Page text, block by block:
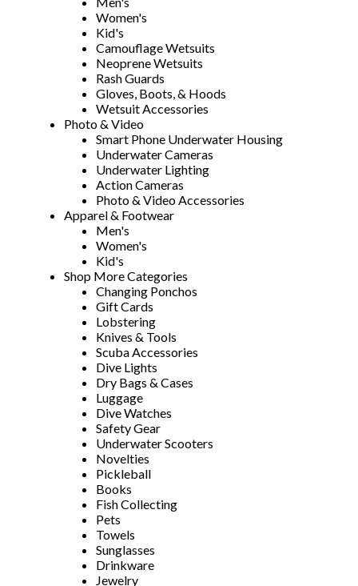
Women's
Kid's
Camouflage Wetsuits
Neoprene Wetsuits
Rash Guards
Gloves, Boots, & Hoods
Wetsuit Accessories
Photo & Video
Smart Phone Underwater Housing
Underwater Cameras
Underwater Lighting
Action Cameras
Photo & Video Accessories
Apparel & Footwear
Men's
Women's
Kid's
Shop More Categories
Changing Ponchos
Gift Cards
Lobstering
Knives & Tools
Scuba Accessories
Dive Lights
Dry Bags & Cases
Luggage
Dive Watches
Safety Gear
Underwater Scooters
Novelties
Pickleball
Books
Fish Collecting
Pets
Towels
Sunglasses
Drinkware
Jewelry